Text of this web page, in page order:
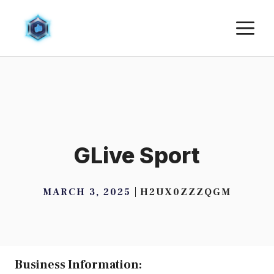
content
GLive Sport
MARCH 3, 2025 H2UX0ZZZQGM
Business Information: